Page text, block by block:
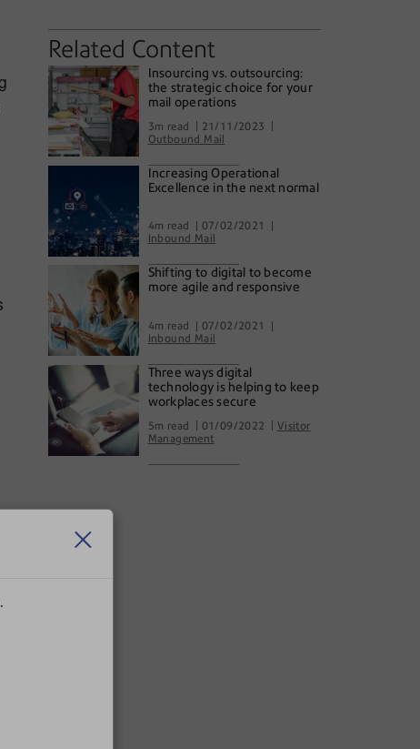
Related Content
Insourcing vs. outsourcing:
the strategic choice for your
mail operations
3m read
21/11/2023
Outbound Mail
Increasing Operational
Excellence in the next normal
4m read
07/02/2021
Inbound Mail
Shifting to digital to become
more agile and responsive
4m read
07/02/2021
Inbound Mail
Three ways digital
technology is helping to keep
workplaces secure
5m read 01/09/2022
Visitor
Management